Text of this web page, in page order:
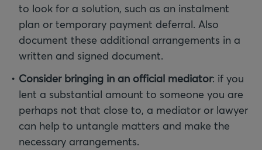
to look for a solution, such as an instalment
plan or temporary payment deferral. Also
document these additional arrangements in a
written and signed document.
Consider bringing in an official mediator: if you
lent a substantial amount to someone you are
perhaps not that close to, a mediator or lawyer
can help to untangle matters and make the
necessary arrangements.